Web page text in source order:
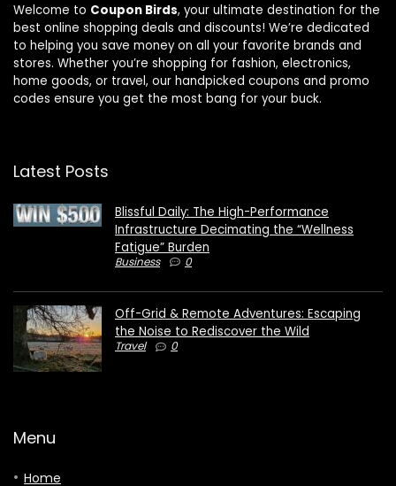
Welcome to Coupon Birds, your ultimate destination for the
best online shopping deals and discounts! We’re dedicated
to helping you save money on all your favorite brands and
stores. Whether you’re shopping for fashion, electronics,
home goods, or travel, our handpicked coupons and promo
codes ensure you get the most bang for your buck.
Latest Posts
Blissful Daily: The High-Performance
Infrastructure Decimating the “Wellness
Fatigue” Burden
Business 0
Off-Grid & Remote Adventures: Escaping
the Noise to Rediscover the Wild
Travel 0
Menu
Home